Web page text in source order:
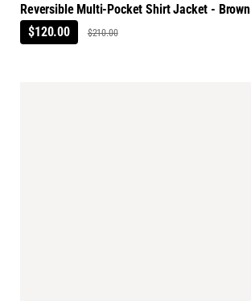
Reversible Multi-Pocket Shirt Jacket - Brown
$120.00
$210.00